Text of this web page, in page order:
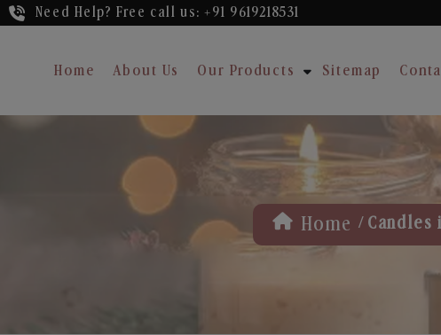
Need Help? Free call us: +91 9619218531
Home About Us Our Products Sitemap
Home / Candles